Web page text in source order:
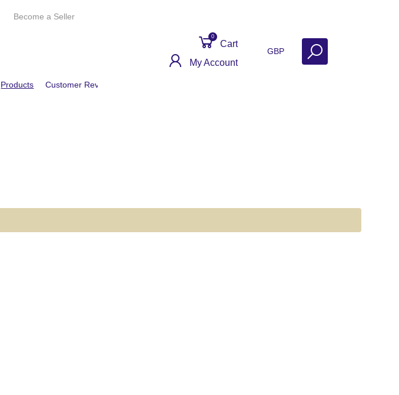
Become a Seller
Products Customer Reviews
Cart
0
My Account
GBP